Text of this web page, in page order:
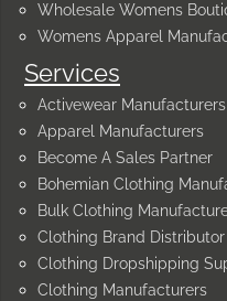
Services
Activewear Manufacturers
Apparel Manufacturers
Become A Sales Partner
Bohemian Clothing
Bulk Clothing
Clothing Brand Distributor
Clothing Dropshipping
Clothing Manufacturers
Wholesale Womens
Womens Apparel